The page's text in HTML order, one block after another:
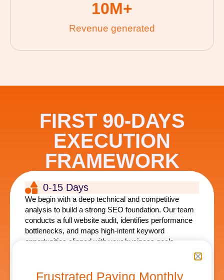
Revenue generated
10M+
FIRST 90-DAYS
EXECUTION
FRAMEWORK
0-15 Days
We begin with a deep technical and competitive
analysis to build a strong SEO foundation. Our team
conducts a full website audit, identifies performance
bottlenecks, and maps high-intent keyword
opportunities aligned with your business goals.
Frustrated Paying Monthly